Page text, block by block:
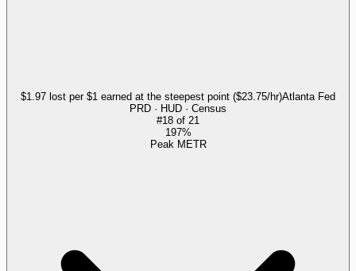
$1.97 lost per $1 earned at the steepest point ($23.75/hr)Atlanta Fed
PRD · HUD · Census
#18 of 21
197%
Peak METR